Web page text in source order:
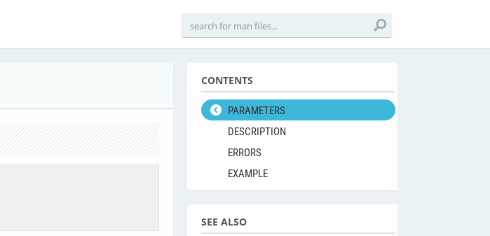
CONTENTS
PARAMETERS
DESCRIPTION
ERRORS
EXAMPLE
SEE ALSO